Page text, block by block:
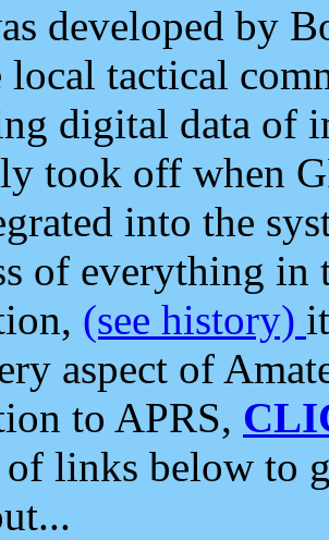
developed by
local tactical
digital data of
took off when
into the
of everything in
(see history)
aspect of
to APRS,
of links below to